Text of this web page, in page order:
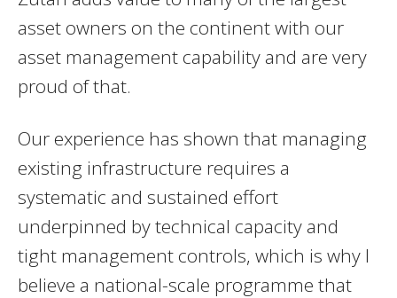
asset owners on the continent with our
asset management capability and are very
proud of that.
Our experience has shown that managing
existing infrastructure requires a
systematic and sustained effort
underpinned by technical capacity and
tight management controls, which is why I
believe a national-scale programme that